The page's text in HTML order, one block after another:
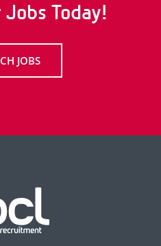
Today!
JOBS